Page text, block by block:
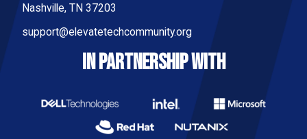
Nashville, TN 37203
support@elevatetechcommunity.org
IN PARTNERSHIP WITH